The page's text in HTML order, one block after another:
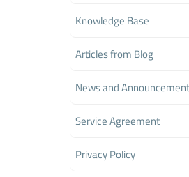
Knowledge Base
Articles from Blog
News and
Service Agreement
Privacy Policy